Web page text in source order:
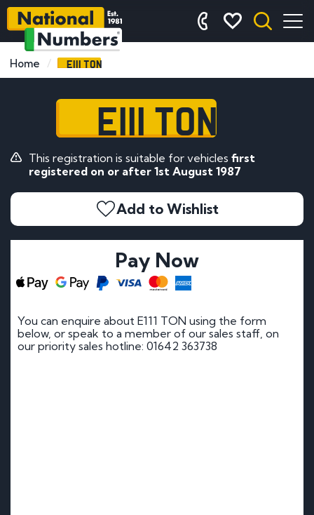
Home E111 TON
E111 TON
This registration is suitable for vehicles first
registered on or after 1st August 1987
Add to Wishlist
Pay Now
You can enquire about E111 TON using the form
below, or speak to a member of our sales staff, on
our priority sales hotline: 01642 363738